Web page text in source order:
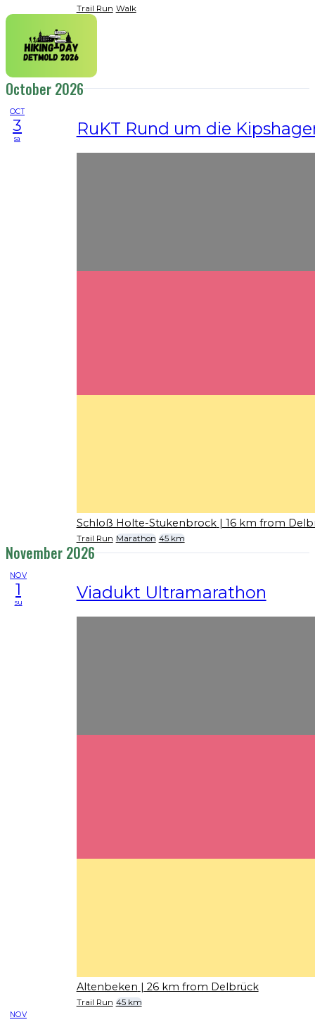
Trail Run Walk
October 2026
OCT
3
sa RuKT Rund um die
Schloß Holte-Stukenbrock | 16 km from
Trail Run Marathon 45 km
November 2026
NOV
1
su Viadukt Ultramarathon
Altenbeken | 26 km from Delbrück
Trail Run 45 km
NOV